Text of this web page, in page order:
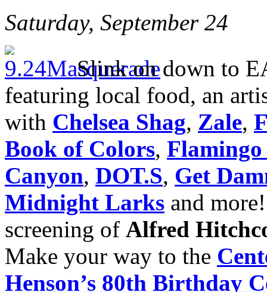
Saturday, September 24
Slink on down to
featuring local food, an
with Chelsea Shag, Zale,
Book of Colors, Flamingo
Canyon, DOT.S, Get
Midnight Larks and
screening of Alfred
Make your way to the
Henson’s 80th Birthday